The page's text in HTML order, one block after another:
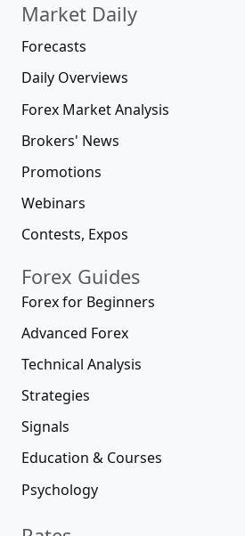
Market Daily
Forecasts
Daily Overviews
Forex Market Analysis
Brokers' News
Promotions
Webinars
Contests, Expos
Forex Guides
Forex for Beginners
Advanced Forex
Technical Analysis
Strategies
Signals
Education & Courses
Psychology